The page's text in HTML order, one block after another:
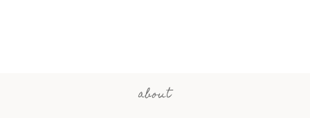
about